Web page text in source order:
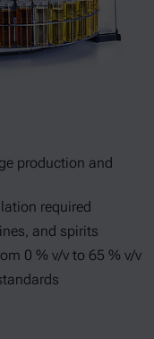
production and
required
and spirits
0 % v/v to 65 % v/v